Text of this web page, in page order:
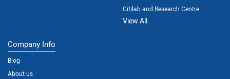
Citilab and Research Centre
View All
Company Info
Blog
About us